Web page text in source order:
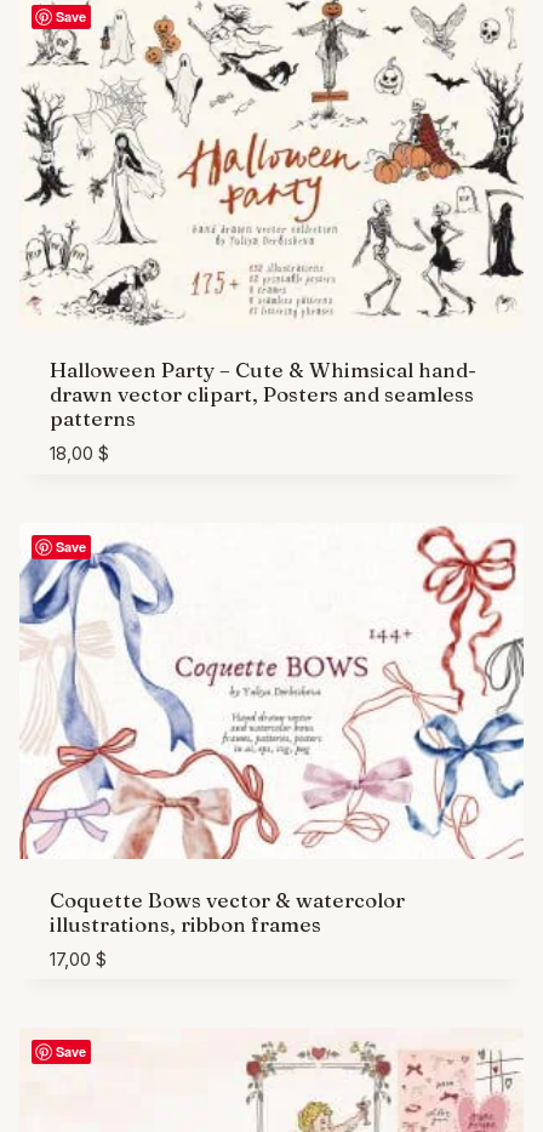
Save
Halloween Party – Cute & Whimsical hand-
drawn vector clipart, Posters and seamless
patterns
18,00 $
Save
Coquette Bows vector & watercolor
illustrations, ribbon frames
17,00 $
Save